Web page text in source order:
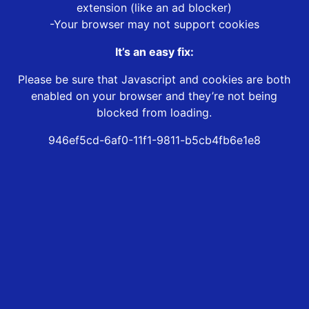
extension (like an ad blocker)
-Your browser may not support cookies
It’s an easy fix:
Please be sure that Javascript and cookies are both
enabled on your browser and they’re not being
blocked from loading.
946ef5cd-6af0-11f1-9811-b5cb4fb6e1e8